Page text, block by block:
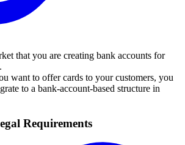
that you are creating bank accounts for
want to offer cards to your customers, you
to a bank-account-based structure in
Requirements